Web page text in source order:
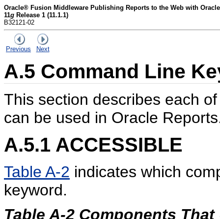
Oracle® Fusion Middleware Publishing Reports to the Web with
11g Release 1 (11.1.1)
B32121-02
Previous Next
A.5 Command Line
This section describes each
can be used in Oracle
A.5.1 ACCESSIBLE
Table A-2 indicates which
keyword.
Table A-2 Components That